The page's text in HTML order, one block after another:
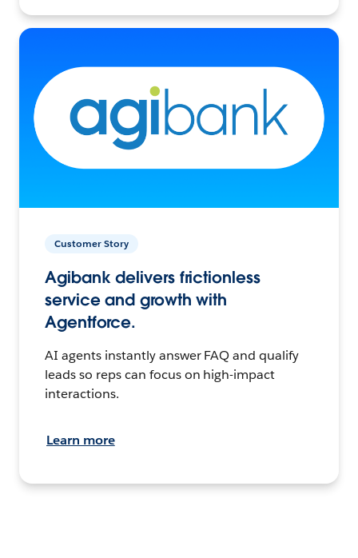
Customer Story
Agibank delivers frictionless
service and growth with
Agentforce.
AI agents instantly answer FAQ and qualify
leads so reps can focus on high-impact
interactions.
Learn more